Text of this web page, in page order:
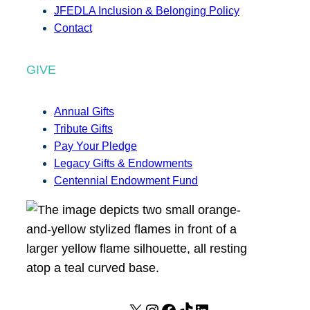
JFEDLA Inclusion & Belonging Policy
Contact
GIVE
Annual Gifts
Tribute Gifts
Pay Your Pledge
Legacy Gifts & Endowments
Centennial Endowment Fund